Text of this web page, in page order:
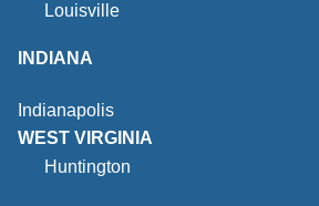
Louisville
INDIANA
Indianapolis
WEST VIRGINIA
Huntington